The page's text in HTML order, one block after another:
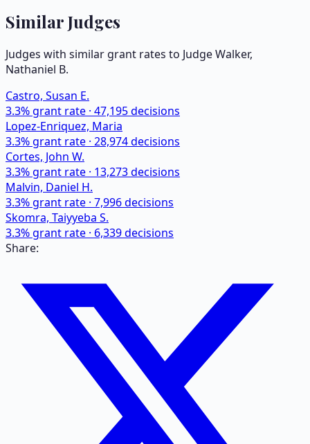
Similar Judges
Judges with similar grant rates to JudgeWalker,
Nathaniel B.
Castro, Susan E.
3.3% grant rate · 47,195decisions
Lopez-Enriquez, Maria
3.3% grant rate · 28,974decisions
Cortes, John W.
3.3% grant rate · 13,273decisions
Malvin, Daniel H.
3.3% grant rate · 7,996decisions
Skomra, Taiyyeba S.
3.3% grant rate · 6,339decisions
Share: